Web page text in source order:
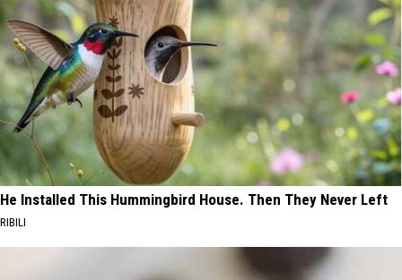
He Installed This Hummingbird House. Then They Never Left
RIBILI